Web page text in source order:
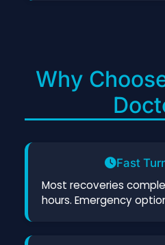
Why
Fast
Most recoveries
hours. Emergency